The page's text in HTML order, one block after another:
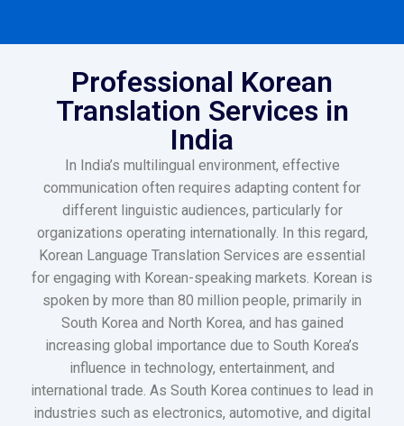
Professional Korean
Translation Services in
India
In India’s multilingual environment, effective
communication often requires adapting content for
different linguistic audiences, particularly for
organizations operating internationally. In this regard,
Korean Language Translation Services are essential
for engaging with Korean-speaking markets. Korean is
spoken by more than 80 million people, primarily in
South Korea and North Korea, and has gained
increasing global importance due to South Korea’s
influence in technology, entertainment, and
international trade. As South Korea continues to lead in
industries such as electronics, automotive, and digital